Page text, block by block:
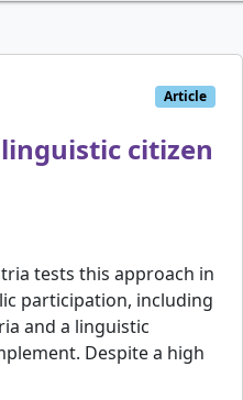
Article
citizen
tests this approach in
participation, including
and a linguistic
Despite a high